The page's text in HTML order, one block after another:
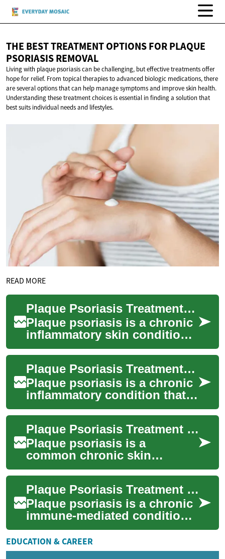
THE BEST TREATMENT OPTIONS FOR PLAQUE
PSORIASIS REMOVAL
Living with plaque psoriasis can be challenging, but effective treatments offer
hope for relief. From topical therapies to advanced biologic medications, there
are several options that can help manage symptoms and improve skin health.
Understanding these treatment choices is essential in finding a solution that
best suits individual needs and lifestyles.
READ MORE
Plaque Psoriasis Treatment: Options for Skin Care
Plaque psoriasis is a chronic
inflammatory skin condition
that causes raised, red
patches covered with silvery
scales...
Plaque Psoriasis Treatment: Options for Managing Skin Symptoms
Plaque psoriasis is a chronic
inflammatory condition that
causes raised, red patches
covered with silvery scales
on t...
Plaque Psoriasis Treatment Options for Skin Care
Plaque psoriasis is a
common chronic skin
condition that causes raised,
red, scaly patches most often
on the elbows, ...
Plaque Psoriasis Treatment for Skin Care
Plaque psoriasis is a chronic
immune-mediated condition
that commonly affects the
skin and causes raised, scaly
patch...
EDUCATION & CAREER